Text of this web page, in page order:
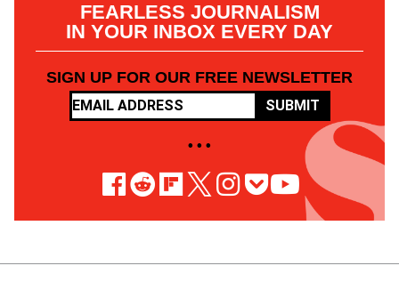
FEARLESS JOURNALISM
IN YOUR INBOX EVERY DAY
SIGN UP FOR OUR FREE NEWSLETTER
SUBMIT
• • •